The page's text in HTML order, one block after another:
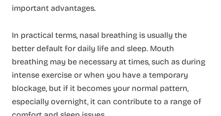
important advantages.
In practical terms, nasal breathing is usually the
better default for daily life and sleep. Mouth
breathing may be necessary at times, such as during
intense exercise or when you have a temporary
blockage, but if it becomes your normal pattern,
especially overnight, it can contribute to a range of